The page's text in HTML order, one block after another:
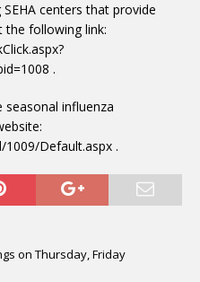
centers that provide
the following link:
.
influenza
Default.aspx .
on Thursday, Friday